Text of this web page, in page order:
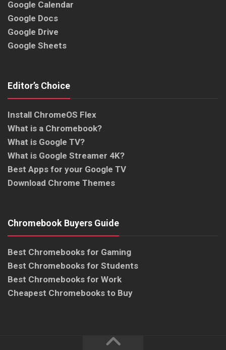
Google Calendar
Google Docs
Google Drive
Google Sheets
Editor’s Choice
Install ChromeOS Flex
What is a Chromebook?
What is Google TV?
What is Google Streamer 4K?
Best Apps for your Google TV
Download Chrome Themes
Chromebook Buyers Guide
Best Chromebooks for Gaming
Best Chromebooks for Students
Best Chromebooks for Work
Cheapest Chromebooks to Buy